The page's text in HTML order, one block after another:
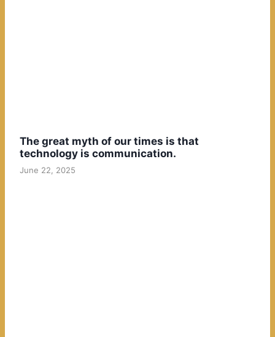
The great myth of our times is that
technology is communication.
June 22, 2025